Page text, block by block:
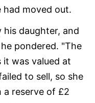
had moved out.
his daughter, and
pondered. "The
was valued at
to sell, so she
reserve of £2